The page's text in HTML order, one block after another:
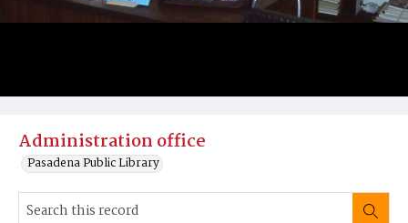
Administration office
Pasadena Public Library